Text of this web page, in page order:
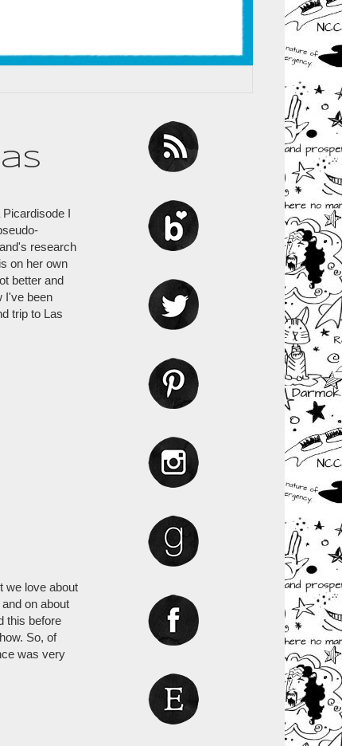
I
research
on her own
better and
I've been
trip to Las
we love about
on about
this before
So, of
was very